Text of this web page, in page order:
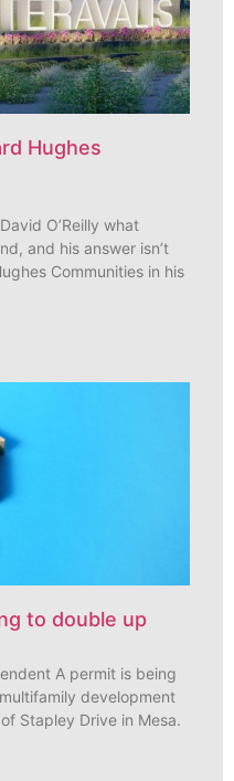
Hughes
O’Reilly what
and his answer isn’t
Communities in his
to double up
A permit is being
development
Stapley Drive in Mesa.